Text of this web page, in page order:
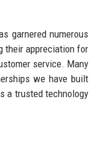
garnered numerous
their appreciation for
service. Many
we have built
a trusted technology